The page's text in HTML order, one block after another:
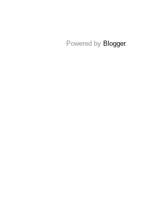
Powered by Blogger.